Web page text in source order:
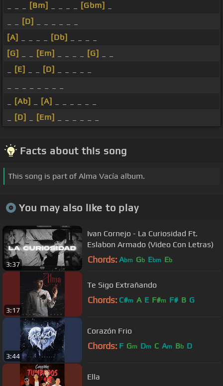
[Bm] [Gbm]
[D]
[A]
[Db]
[G]
[Em] [G]
[E] [D]
[Ab] [A]
[D] [Em]
Facts about this song
This song is part of Alma Vacía album.
You may also like to play
3:37
Ivan Cornejo - La Curiosidad Ft.
Eslabon Armado (Video Con Letras)
Chords: Abm Gb Ebm Eb
3:17
Te Sigo Extrañando
Chords: C#m A E F#m F# B G
3:44
Corazón Frio
Chords: F Gm Dm C Am Bb D
Ella